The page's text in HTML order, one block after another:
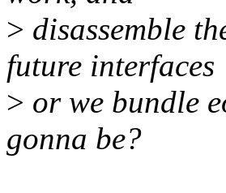
> disassemble
future interfaces
> or we bundle
gonna be?